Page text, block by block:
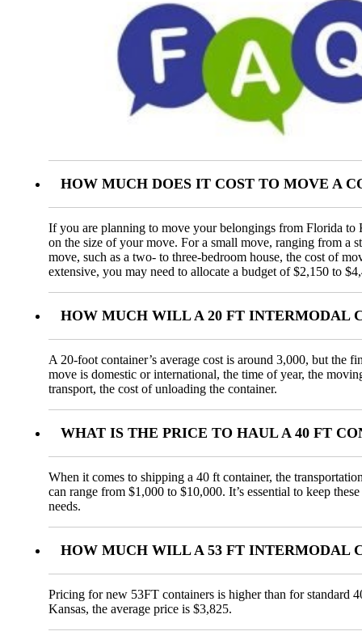
HOW MUCH DOES IT COST TO MOVE A
If you are planning to move your belongings from Florida to
on the size of your move. For a small move, ranging from a
move, such as a two- to three-bedroom house, the cost of
extensive, you may need to allocate a budget of $2,150 to
HOW MUCH WILL A 20 FT INTERMODAL
A 20-foot container’s average cost is around 3,000, but the
move is domestic or international, the time of year, the
transport, the cost of unloading the container.
WHAT IS THE PRICE TO HAUL A 40 FT
When it comes to shipping a 40 ft container, the
can range from $1,000 to $10,000. It’s essential to keep
needs.
HOW MUCH WILL A 53 FT INTERMODAL
Pricing for new 53FT containers is higher than for standard
Kansas, the average price is $3,825.